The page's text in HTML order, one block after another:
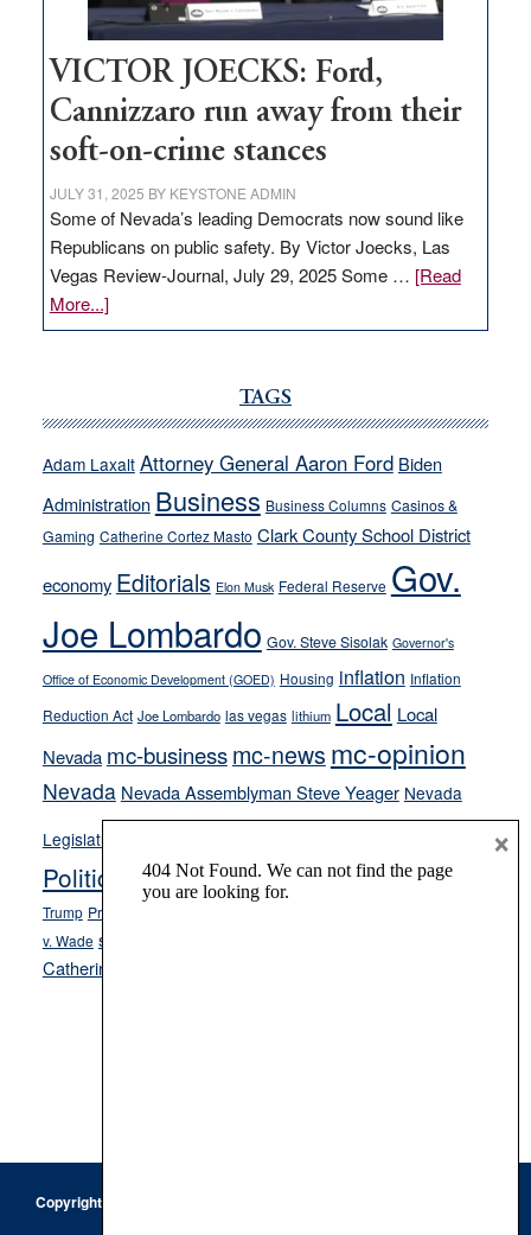
VICTOR JOECKS: Ford,
Cannizzaro run away from their
soft-on-crime stances
JULY 31, 2025 BY KEYSTONE ADMIN
Some of Nevada’s leading Democrats now sound like
Republicans on public safety. By Victor Joecks, Las
Vegas Review-Journal, July 29, 2025 Some … [Read
More...]about
VICTOR
Cannizzaro
away
from
their
on-
crime
stances
TAGS
Adam Laxalt Attorney General Aaron Ford Biden
Administration Business Business Columns Casinos &
Gaming Catherine Cortez Masto Clark County School District
economy Editorials Elon Musk Federal Reserve Gov.
Joe Lombardo Gov. Steve Sisolak Governor's
Office of Economic Development (GOED) Housing inflation Inflation
Reduction Act Joe Lombardo las vegas lithium Local Local
Nevada mc-businessmc-news mc-opinion
Nevada Nevada Assemblyman Steve Yeager Nevada
Legislature
Opinion
Politics and Government President Donald J.
Trump President Joe Biden
v. Wade school choice
Catherine Cortez Masto
Copyright © 2026 · Keystone Corporation - All Rights Reserved ·
×